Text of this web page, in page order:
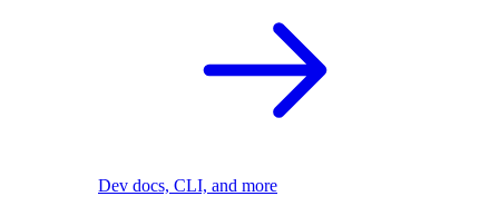
Dev docs, CLI, and more